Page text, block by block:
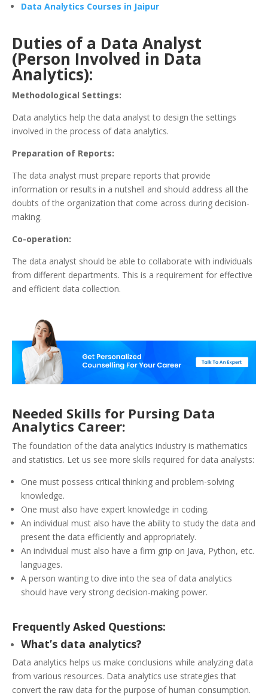
Data Analytics Courses in Jaipur
Duties of a Data Analyst
(Person Involved in Data
Analytics):
Methodological Settings:
Data analytics help the data analyst to design the settings
involved in the process of data analytics.
Preparation of Reports:
The data analyst must prepare reports that provide
information or results in a nutshell and should address all the
doubts of the organization that come across during decision-
making.
Co-operation:
The data analyst should be able to collaborate with individuals
from different departments. This is a requirement for effective
and efficient data collection.
Needed Skills for Pursing Data
Analytics Career:
The foundation of the data analytics industry is mathematics
and statistics. Let us see more skills required for data analysts:
One must possess critical thinking and problem-solving
knowledge.
One must also have expert knowledge in coding.
An individual must also have the ability to study the data and
present the data efficiently and appropriately.
An individual must also have a firm grip on Java, Python, etc.
languages.
A person wanting to dive into the sea of data analytics
should have very strong decision-making power.
Frequently Asked Questions:
What’s data analytics?
Data analytics helps us make conclusions while analyzing data
from various resources. Data analytics use strategies that
convert the raw data for the purpose of human consumption.